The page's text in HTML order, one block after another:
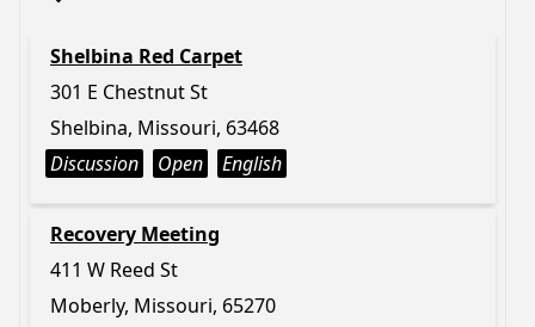
Shelbina Red Carpet
301 E Chestnut St
Shelbina, Missouri, 63468
Discussion
Open English
Recovery Meeting
411 W Reed St
Moberly, Missouri, 65270